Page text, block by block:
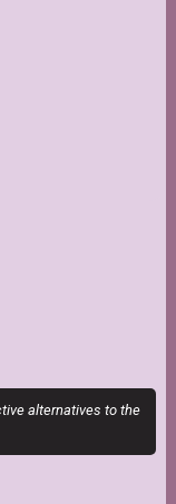
alternatives to the